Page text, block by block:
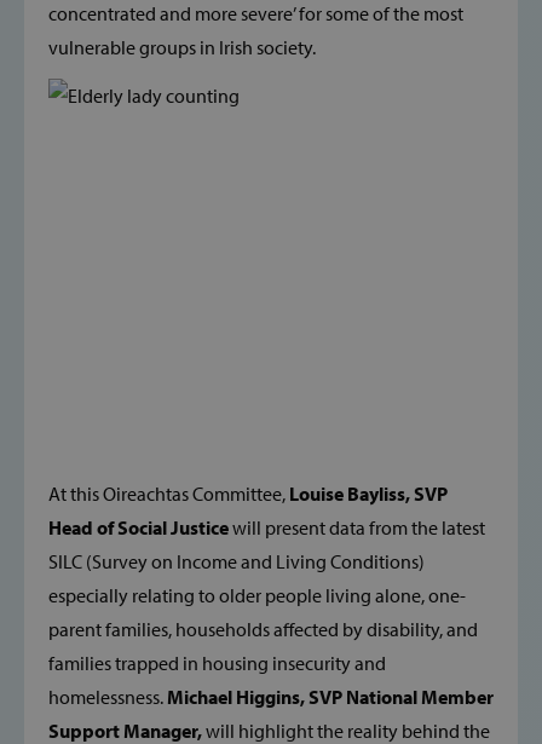
concentrated and more severe’ for some of the most
vulnerable groups in Irish society.
At this Oireachtas Committee, Louise Bayliss, SVP
Head of Social Justicewill present data from the latest
SILC (Survey on Income and Living Conditions)
especially relating to older people living alone, one-
parent families, households affected by disability, and
families trapped in housing insecurity and
homelessness. Michael Higgins, SVP National Member
Support Manager,will highlight the reality behind the